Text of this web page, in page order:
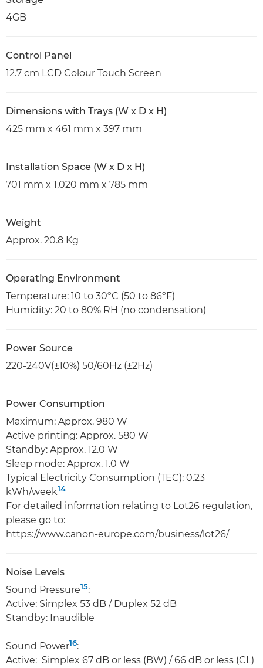
4GB
Control Panel
12.7 cm LCD Colour Touch Screen
Dimensions with Trays (W x D x H)
425 mm x 461 mm x 397 mm
Installation Space (W x D x H)
701 mm x 1,020 mm x 785 mm
Weight
Approx. 20.8 Kg
Operating Environment
Temperature: 10 to 30ºC (50 to 86ºF)
Humidity: 20 to 80% RH (no condensation)
Power Source
220-240V(±10%) 50/60Hz (±2Hz)
Power Consumption
Maximum: Approx. 980 W
Active printing: Approx. 580 W
Standby: Approx. 12.0 W
Sleep mode: Approx. 1.0 W
Typical Electricity Consumption (TEC): 0.23
kWh/week14
For detailed information relating to Lot26 regulation,
please go to:
https://www.canon-europe.com/business/lot26/
Noise Levels
Sound Pressure15:
Active: Simplex 53 dB / Duplex 52 dB
Standby: Inaudible
Sound Power16:
Active: Simplex 67 dB or less (BW) / 66 dB or less (CL)